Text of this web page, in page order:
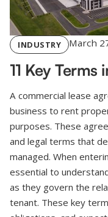
INDUSTRY March
11 Key
A commercial lease
business to rent
purposes. These
and legal terms that
managed. When
essential to
as they govern the
tenant. These key